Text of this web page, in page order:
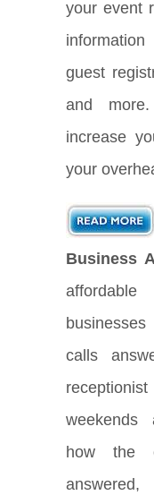
your event
guest
and
increase
your
Business
calls
weekends
how the